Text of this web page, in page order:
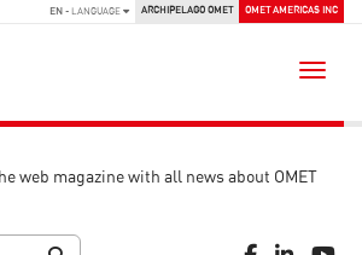
EN - LANGUAGE ARCHIPELAGO OMET OMET AMERICAS INC
web magazine with all news about OMET